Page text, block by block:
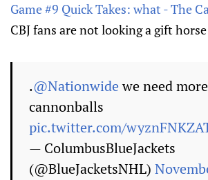
Game #9 Quick Takes: what - The
CBJ fans are not looking a gift
.@Nationwidewe need more
cannonballs
pic.twitter.com/
— ColumbusBlueJackets
(@BlueJacketsNHL)